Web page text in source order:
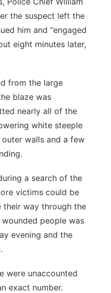
the suspect left the
him and “engaged
eight minutes later,
from the large
blaze was
nearly all of the
white steeple
walls and a few
a search of the
victims could be
their way through the
people was
evening and the
were unaccounted
exact number.